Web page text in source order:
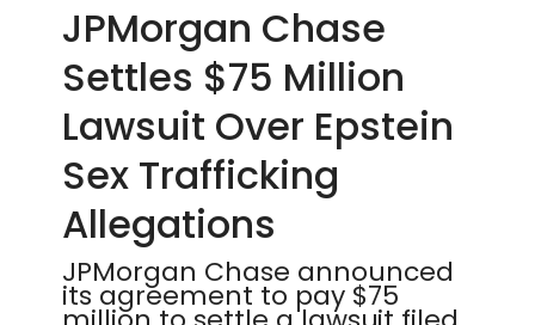
JPMorgan Chase
Settles $75 Million
Lawsuit Over Epstein
Sex Trafficking
Allegations
JPMorgan Chase announced
its agreement to pay $75